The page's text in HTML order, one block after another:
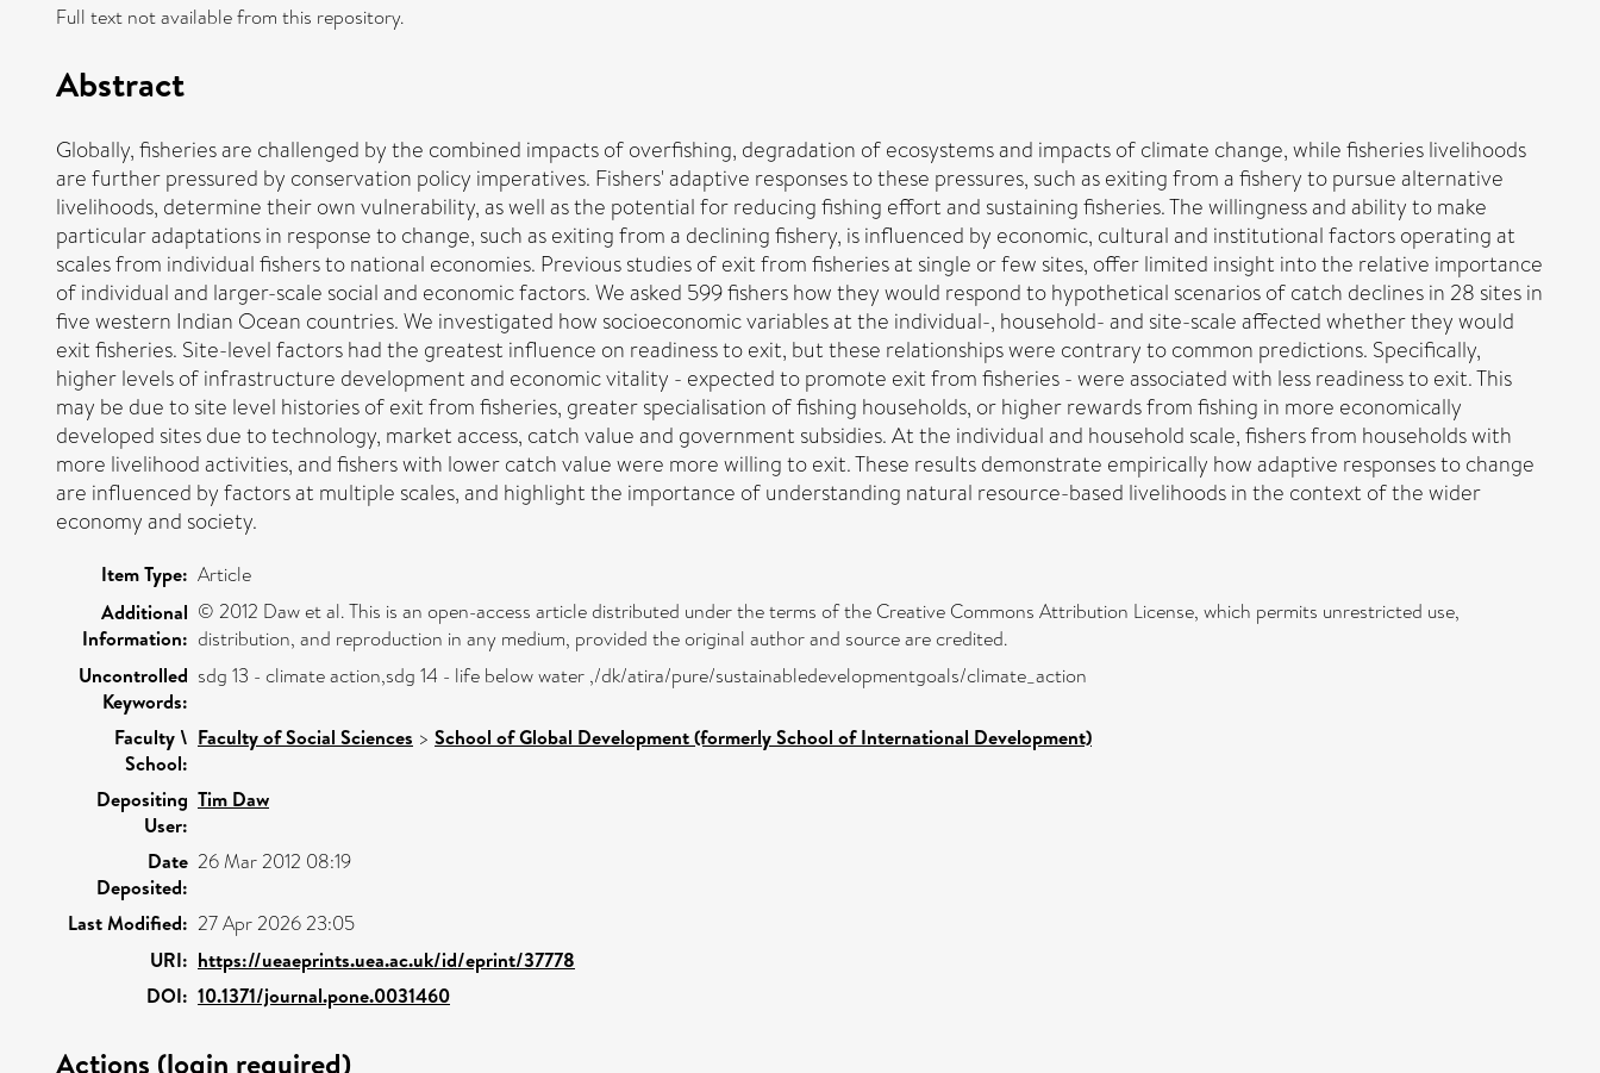
Full text not available from this repository.
Abstract
Globally, fisheries are challenged by the combined impacts of overfishing, degradation of ecosystems and impacts of climate change, while fisheries livelihoods
are further pressured by conservation policy imperatives. Fishers' adaptive responses to these pressures, such as exiting from a fishery to pursue alternative
livelihoods, determine their own vulnerability, as well as the potential for reducing fishing effort and sustaining fisheries. The willingness and ability to make
particular adaptations in response to change, such as exiting from a declining fishery, is influenced by economic, cultural and institutional factors operating at
scales from individual fishers to national economies. Previous studies of exit from fisheries at single or few sites, offer limited insight into the relative importance
of individual and larger-scale social and economic factors. We asked 599 fishers how they would respond to hypothetical scenarios of catch declines in 28 sites in
five western Indian Ocean countries. We investigated how socioeconomic variables at the individual-, household- and site-scale affected whether they would
exit fisheries. Site-level factors had the greatest influence on readiness to exit, but these relationships were contrary to common predictions. Specifically,
higher levels of infrastructure development and economic vitality - expected to promote exit from fisheries - were associated with less readiness to exit. This
may be due to site level histories of exit from fisheries, greater specialisation of fishing households, or higher rewards from fishing in more economically
developed sites due to technology, market access, catch value and government subsidies. At the individual and household scale, fishers from households with
more livelihood activities, and fishers with lower catch value were more willing to exit. These results demonstrate empirically how adaptive responses to change
are influenced by factors at multiple scales, and highlight the importance of understanding natural resource-based livelihoods in the context of the wider
economy and society.
Item Type: Article
Additional
Information:
© 2012 Daw et al. This is an open-access article distributed under the terms of the Creative Commons Attribution License, which permits unrestricted use,
distribution, and reproduction in any medium, provided the original author and source are credited.
Uncontrolled
Keywords:
sdg 13 - climate action,sdg 14 - life below water ,/dk/atira/pure/sustainabledevelopmentgoals/climate_action
Faculty \
School:
Faculty of Social Sciences > School of Global Development (formerly School of International Development)
Depositing
User:
Tim Daw
Date
Deposited:
26 Mar 2012 08:19
Last Modified: 27 Apr 2026 23:05
URI: https://ueaeprints.uea.ac.uk/id/eprint/37778
DOI: 10.1371/journal.pone.0031460
Actions (login required)